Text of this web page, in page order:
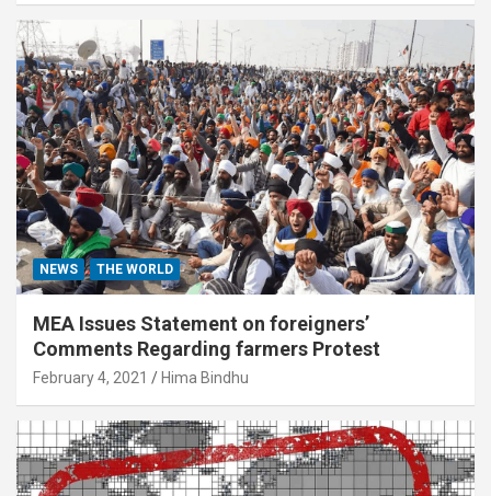
NEWS THE WORLD
MEA Issues Statement on foreigners’
Comments Regarding farmers Protest
February 4, 2021 Hima Bindhu